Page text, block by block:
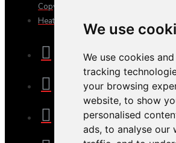
We use
We use cookies
tracking
your browsing
website, to show
personalised
ads, to analyse our
Copyright © 2025, JTS Gifts & Prizes.
Heaton